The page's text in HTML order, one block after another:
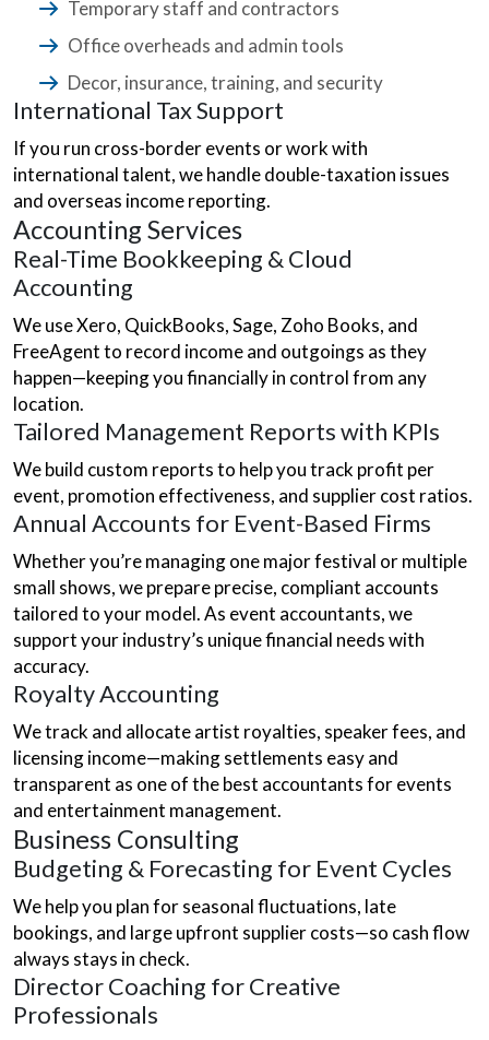
Temporary staff and contractors
Office overheads and admin tools
Decor, insurance, training, and security
International Tax Support
If you run cross-border events or work with
international talent, we handle double-taxation issues
and overseas income reporting.
Accounting Services
Real-Time Bookkeeping & Cloud
Accounting
We use Xero, QuickBooks, Sage, Zoho Books, and
FreeAgent to record income and outgoings as they
happen—keeping you financially in control from any
location.
Tailored Management Reports with KPIs
We build custom reports to help you track profit per
event, promotion effectiveness, and supplier cost ratios.
Annual Accounts for Event-Based Firms
Whether you’re managing one major festival or multiple
small shows, we prepare precise, compliant accounts
tailored to your model. As event accountants, we
support your industry’s unique financial needs with
accuracy.
Royalty Accounting
We track and allocate artist royalties, speaker fees, and
licensing income—making settlements easy and
transparent as one of the best accountants for events
and entertainment management.
Business Consulting
Budgeting & Forecasting for Event Cycles
We help you plan for seasonal fluctuations, late
bookings, and large upfront supplier costs—so cash flow
always stays in check.
Director Coaching for Creative
Professionals